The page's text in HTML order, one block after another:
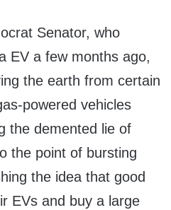
Senator, who
EV a few months ago,
the earth from certain
powered vehicles
the demented lie of
the point of bursting
the idea that good
EVs and buy a large